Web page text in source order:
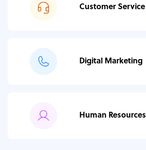
Customer Service
Digital Marketing
Human Resources